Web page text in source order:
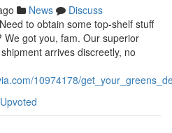
News
Discuss
to obtain some top-shelf stuff
got you, fam. Our superior
arrives discreetly, no
10974178/